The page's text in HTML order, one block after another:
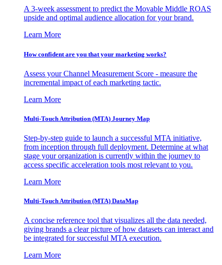
A 3-week assessment to predict the Movable Middle ROAS
upside and optimal audience allocation for your brand.
Learn More
How confident are you that your marketing works?
Assess your Channel Measurement Score - measure the
incremental impact of each marketing tactic.
Learn More
Multi-Touch Attribution (MTA) Journey Map
Step-by-step guide to launch a successful MTA initiative,
from inception through full deployment. Determine at what
stage your organization is currently within the journey to
access specific acceleration tools most relevant to you.
Learn More
Multi-Touch Attribution (MTA) DataMap
A concise reference tool that visualizes all the data needed,
giving brands a clear picture of how datasets can interact and
be integrated for successful MTA execution.
Learn More